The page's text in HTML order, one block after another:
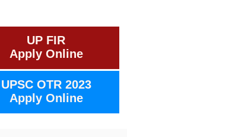
UP FIR
Apply Online
UPSC OTR 2023
Apply Online